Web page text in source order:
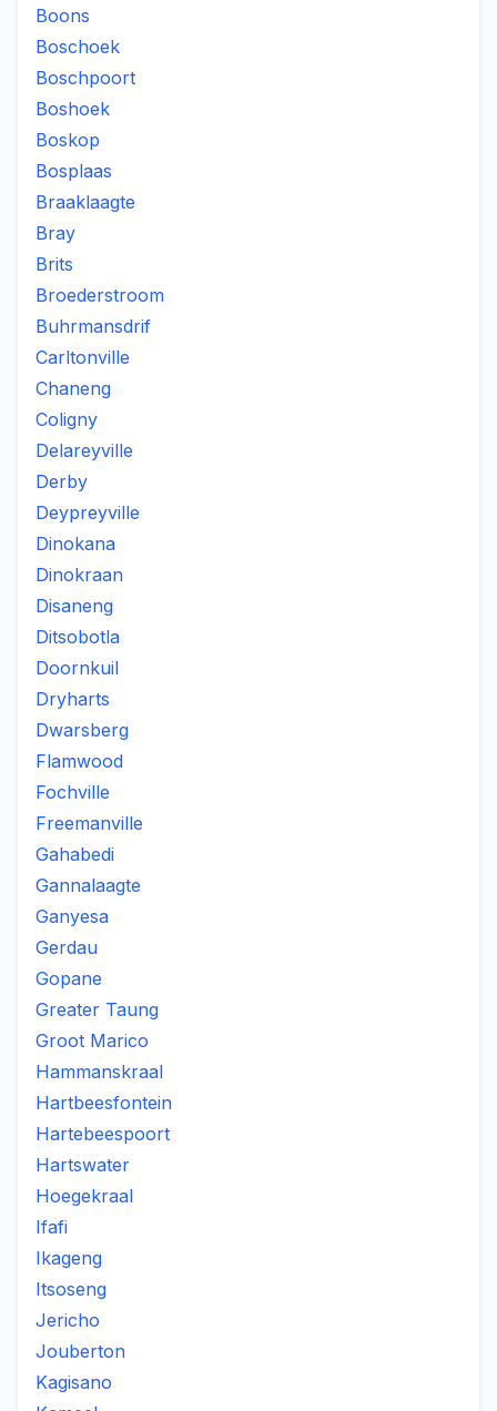
Boons
Boschoek
Boschpoort
Boshoek
Boskop
Bosplaas
Braaklaagte
Bray
Brits
Broederstroom
Buhrmansdrif
Carltonville
Chaneng
Coligny
Delareyville
Derby
Deypreyville
Dinokana
Dinokraan
Disaneng
Ditsobotla
Doornkuil
Dryharts
Dwarsberg
Flamwood
Fochville
Freemanville
Gahabedi
Gannalaagte
Ganyesa
Gerdau
Gopane
Greater Taung
Groot Marico
Hammanskraal
Hartbeesfontein
Hartebeespoort
Hartswater
Hoegekraal
Ifafi
Ikageng
Itsoseng
Jericho
Jouberton
Kagisano